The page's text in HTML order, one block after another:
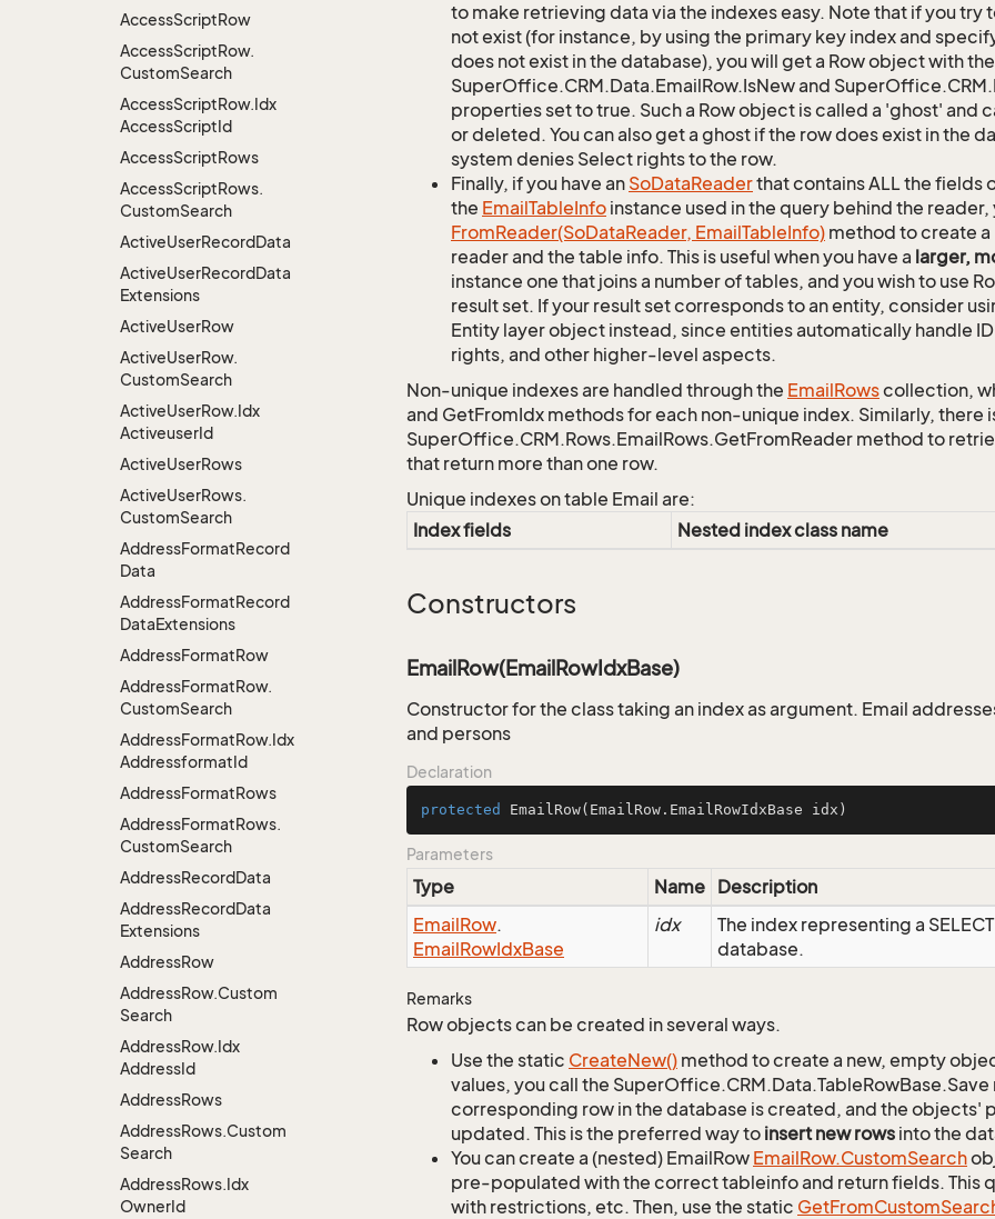
AccessScriptRow
AccessScriptRow.
CustomSearch
AccessScriptRow.Idx
AccessScriptId
AccessScriptRows
AccessScriptRows.
CustomSearch
ActiveUserRecordData
ActiveUserRecordData
Extensions
ActiveUserRow
ActiveUserRow.
CustomSearch
ActiveUserRow.Idx
ActiveuserId
ActiveUserRows
ActiveUserRows.
CustomSearch
AddressFormatRecord
Data
AddressFormatRecord
DataExtensions
AddressFormatRow
AddressFormatRow.
CustomSearch
AddressFormatRow.Idx
AddressformatId
AddressFormatRows
AddressFormatRows.
CustomSearch
AddressRecordData
AddressRecordData
Extensions
AddressRow
AddressRow.Custom
Search
AddressRow.Idx
AddressId
AddressRows
AddressRows.Custom
Search
AddressRows.Idx
OwnerId
to make retrieving data via the indexes easy. Note that if you try
not exist (for instance, by using the primary key index and
does not exist in the database), you will get a Row object with the
SuperOffice.CRM.Data.EmailRow.IsNew and
properties set to true. Such a Row object is called a 'ghost' and
or deleted. You can also get a ghost if the row does exist in the
system denies Select rights to the row.
Finally, if you have an SoDataReaderthat contains ALL the fields
the EmailTableInfo instance used in the query behind the
FromReader(SoDataReader, EmailTableInfo) method to create
reader and the table info. This is useful when you have a larger,
instance one that joins a number of tables, and you wish to use
result set. If your result set corresponds to an entity, consider
Entity layer object instead, since entities automatically handle
rights, and other higher-level aspects.
Non-unique indexes are handled through the EmailRowscollection,
and GetFromIdx methods for each non-unique index. Similarly, there
SuperOffice.CRM.Rows.EmailRows.GetFromReader method to
that return more than one row.
Unique indexes on table Email are:
Index fields
Nested index class name
Constructors
EmailRow(EmailRowIdxBase)
Constructor for the class taking an index as argument. Email
and persons
Declaration
protected EmailRow(EmailRow.EmailRowIdxBase idx)
Parameters
Type Name Description
EmailRow.
EmailRowIdxBase
idx
The index representing a
database.
Remarks
Row objects can be created in several ways.
Use the static CreateNew() method to create a new, empty
values, you call the
corresponding row in the database is created, and the objects'
updated. This is the preferred way to insert new rows into the
You can create a (nested) EmailRow EmailRow.CustomSearch
pre-populated with the correct tableinfo and return fields. This
with restrictions, etc. Then, use the static GetFromCustom